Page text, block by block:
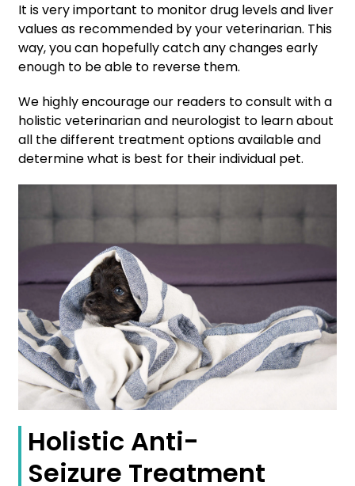
It is very important to monitor drug levels and liver
values as recommended by your veterinarian. This
way, you can hopefully catch any changes early
enough to be able to reverse them.
We highly encourage our readers to consult with a
holistic veterinarian and neurologist to learn about
all the different treatment options available and
determine what is best for their individual pet.
Holistic Anti-
Seizure Treatment